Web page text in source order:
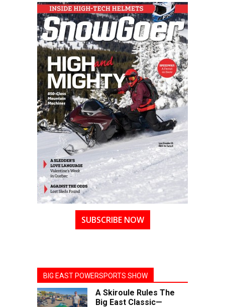
SUBSCRIBE NOW
BIG EAST POWERSPORTS SHOW
A Skiroule Rules The
Big East Classic—